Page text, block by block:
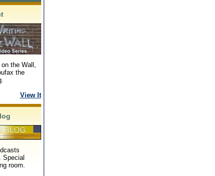
the Wall,
the
View It
Special
room.